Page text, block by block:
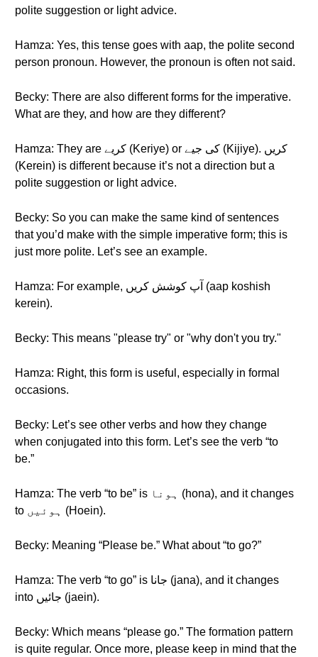
polite suggestion or light advice.
Hamza: Yes, this tense goes with aap, the polite second
person pronoun. However, the pronoun is often not said.
Becky: There are also different forms for the imperative.
What are they, and how are they different?
Hamza: They are کریے (Keriye) or کی جیے (Kijiye). کریں
(Kerein) is different because it’s not a direction but a
polite suggestion or light advice.
Becky: So you can make the same kind of sentences
that you’d make with the simple imperative form; this is
just more polite. Let’s see an example.
Hamza: For example, آپ کوشش کریں (aap koshish
kerein).
Becky: This means "please try" or "why don't you try."
Hamza: Right, this form is useful, especially in formal
occasions.
Becky: Let’s see other verbs and how they change
when conjugated into this form. Let’s see the verb “to
be.”
Hamza: The verb “to be” is ہونا (hona), and it changes
to ہوئیں (Hoein).
Becky: Meaning “Please be.” What about “to go?”
Hamza: The verb “to go” is جانا (jana), and it changes
into جائیں (jaein).
Becky: Which means “please go.” The formation pattern
is quite regular. Once more, please keep in mind that the